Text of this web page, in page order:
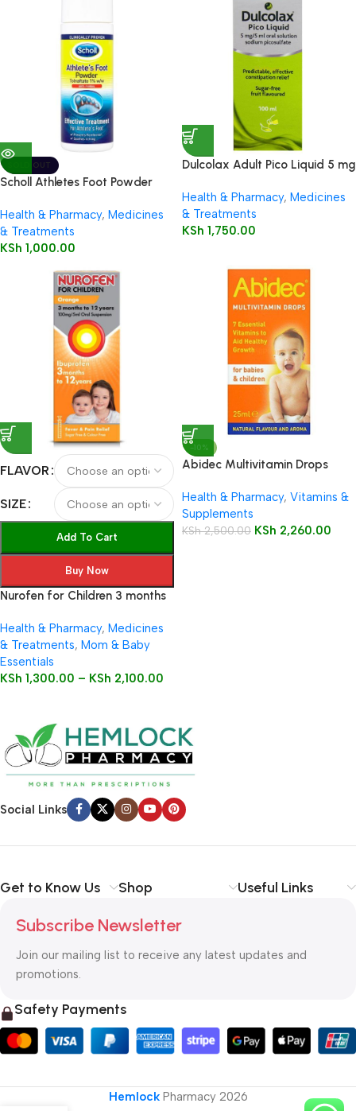
SOLD OUT
Scholl Athletes Foot Powder
Health & Pharmacy, Medicines
& Treatments
KSh 1,000.00
Dulcolax Adult Pico Liquid 5 mg
Health & Pharmacy, Medicines
& Treatments
KSh 1,750.00
FLAVOR
SIZE
Add To Cart
Buy Now
Nurofen for Children 3 months
Suspension
Health & Pharmacy, Medicines
& Treatments, Mom & Baby
Essentials
KSh 1,300.00 – KSh 2,100.00
-10%
Abidec Multivitamin Drops
Health & Pharmacy, Vitamins &
Supplements
KSh2,500.00 KSh 2,260.00
Social Links
Get to Know Us Shop Useful Links
Subscribe Newsletter
Join our mailing list to receive any latest updates and
promotions.
Safety Payments
HemlockPharmacy2026